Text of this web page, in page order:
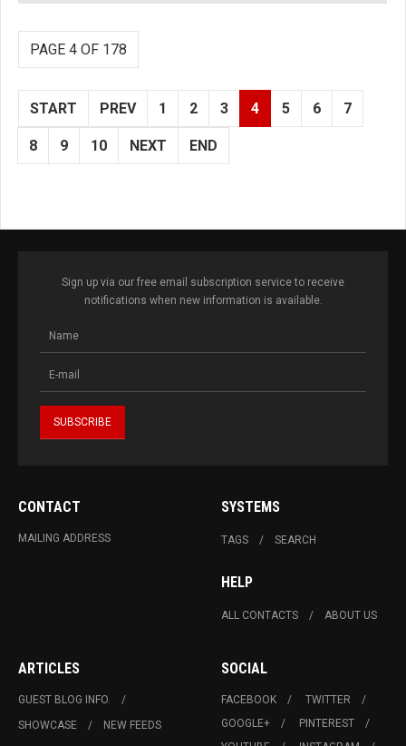
PAGE 4 OF 178
START PREV 1 2 3 4 5 6 7
8 9 10 NEXT END
Sign up via our free email subscription service to receive
notifications when new information is available.
CONTACT
MAILING ADDRESS
SYSTEMS
TAGS SEARCH
HELP
ALL CONTACTS ABOUT US
ARTICLES
GUEST BLOG INFO.
SHOWCASE
NEW FEEDS
SOCIAL
FACEBOOK
TWITTER
GOOGLE+
PINTEREST